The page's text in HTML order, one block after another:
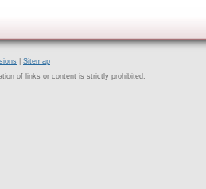
Sitemap
of links or content is strictly prohibited.